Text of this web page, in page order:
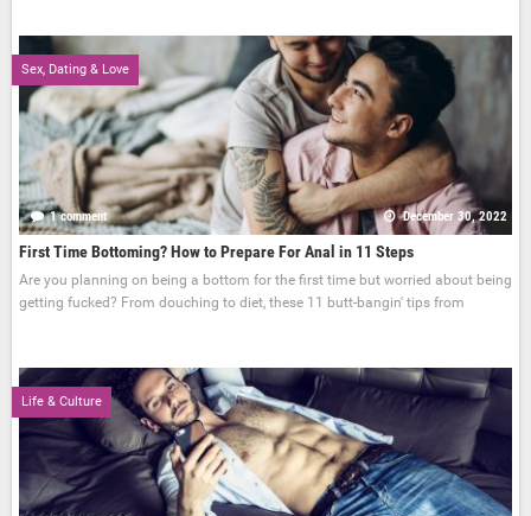
Sex, Dating & Love
1 comment December 30, 2022
First Time Bottoming? How to Prepare For Anal in 11 Steps
Are you planning on being a bottom for the first time but worried about being
getting fucked? From douching to diet, these 11 butt-bangin' tips from
Life & Culture